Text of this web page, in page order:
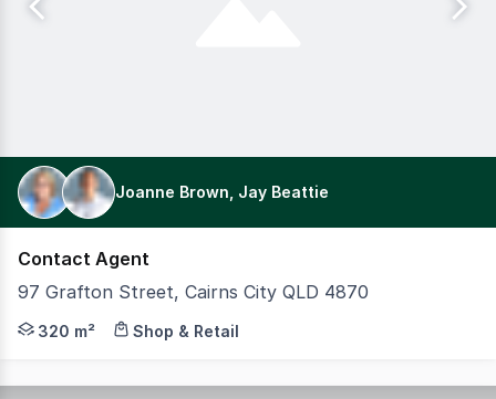
Joanne Brown, Jay Beattie
Contact Agent
97 Grafton Street, Cairns City QLD 4870
Positioned in a highly sought-after inner-city location
320 m² Shop & Retail